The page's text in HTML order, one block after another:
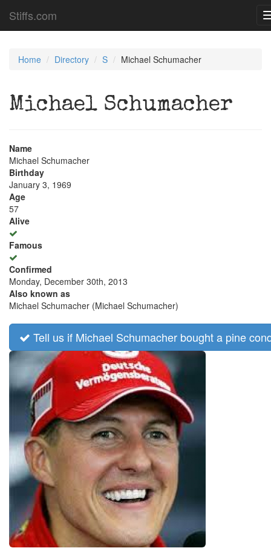
Stiffs.com
Home Directory S Michael Schumacher
Michael Schumacher
Name
Michael Schumacher
Birthday
January 3, 1969
Age
57
Alive
Famous
Confirmed
Monday, December 30th, 2013
Also known as
Michael Schumacher (Michael Schumacher)
Tell us if Michael Schumacher bought a pine